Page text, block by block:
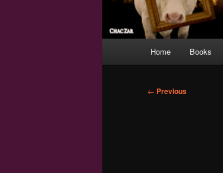
Home Books
Post
← Previous